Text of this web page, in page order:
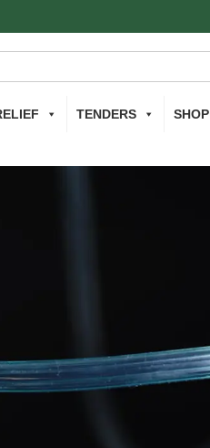
TENDERS SHOP